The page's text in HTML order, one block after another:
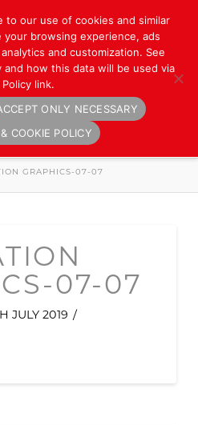
Navigation
GRAPHICS-07-07
07-07
JULY 2019
to our use of cookies and similar
browsing experience, ads
and customization. See
how this data will be used via
link.
ONLY NECESSARY
COOKIE POLICY